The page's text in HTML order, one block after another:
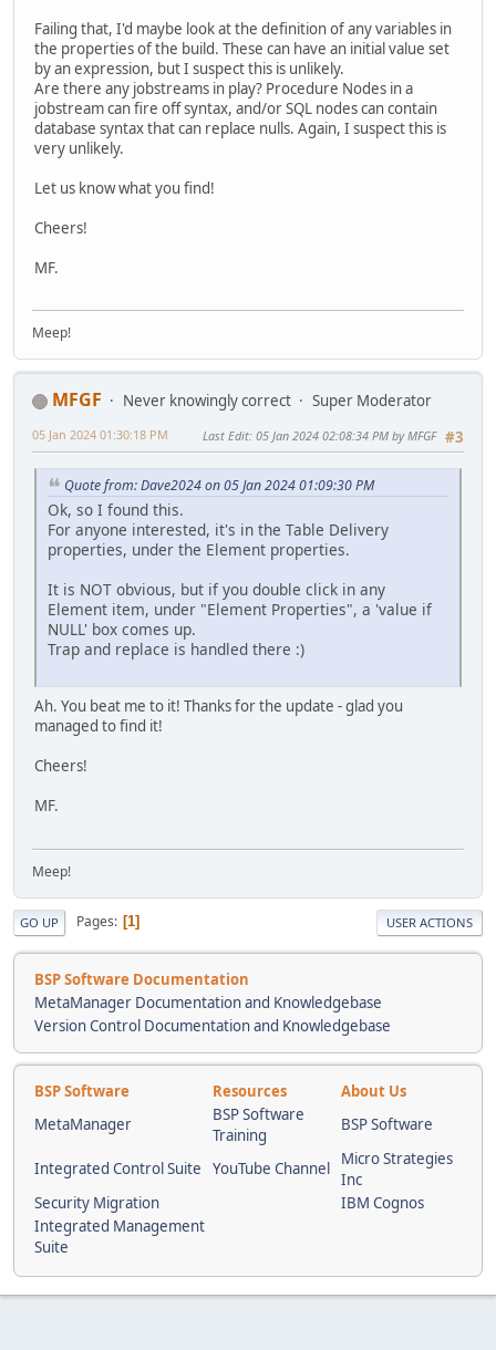
Failing that, I'd maybe look at the definition of any variables in
the properties of the build. These can have an initial value set
by an expression, but I suspect this is unlikely.
Are there any jobstreams in play? Procedure Nodes in a
jobstream can fire off syntax, and/or SQL nodes can contain
database syntax that can replace nulls. Again, I suspect this is
very unlikely.
Let us know what you find!
Cheers!
MF.
Meep!
MFGF Never knowingly correct
Super Moderator
#3
05 Jan 2024 01:30:18 PM Last Edit: 05 Jan 2024 02:08:34 PM by MFGF
Quote from: Dave2024 on 05 Jan 2024 01:09:30 PM
Ok, so I found this.
For anyone interested, it's in the Table Delivery
properties, under the Element properties.
It is NOT obvious, but if you double click in any
Element item, under "Element Properties", a 'value if
NULL' box comes up.
Trap and replace is handled there :)
Ah. You beat me to it! Thanks for the update - glad you
managed to find it!
Cheers!
MF.
Meep!
GO UP Pages 1 USER ACTIONS
BSP Software Documentation
MetaManager Documentation and Knowledgebase
Version Control Documentation and Knowledgebase
BSP Software Resources
About Us
MetaManager
BSP Software
Training
BSP Software
Integrated Control Suite YouTube Channel
Micro Strategies
Inc
Security Migration
IBM Cognos
Integrated Management
Suite